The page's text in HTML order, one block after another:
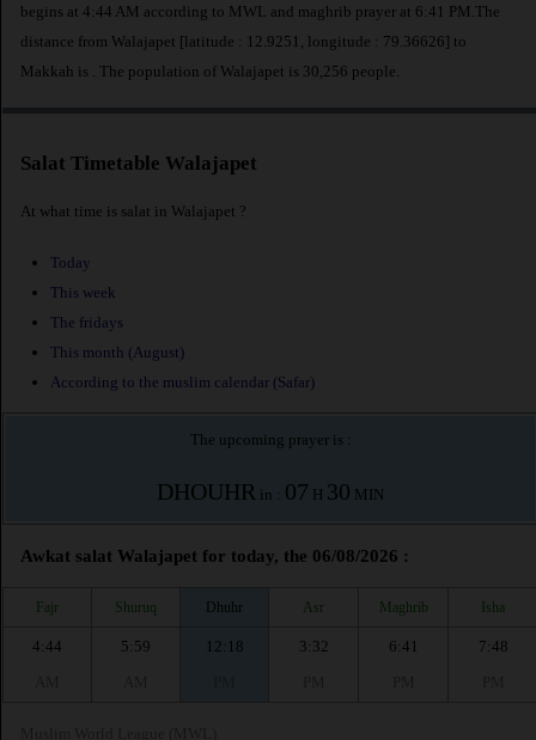
begins at 4:44 AM according to MWL and maghrib prayer at 6:41 PM.The
distance from Walajapet [latitude : 12.9251, longitude : 79.36626] to
Makkah is
. The population of Walajapet is 30,256 people.
Salat Timetable Walajapet
At what time is salat in Walajapet ?
Today
This week
The fridays
This month (August)
According to the muslim calendar (Safar)
The upcoming prayer is :
DHOUHR in : 07 H 30 MIN
Awkat salat Walajapet for today, the 06/08/2026 :
Fajr Shuruq Dhuhr Asr Maghrib Isha
4:44
5:59
12:18
3:32
6:41
7:48